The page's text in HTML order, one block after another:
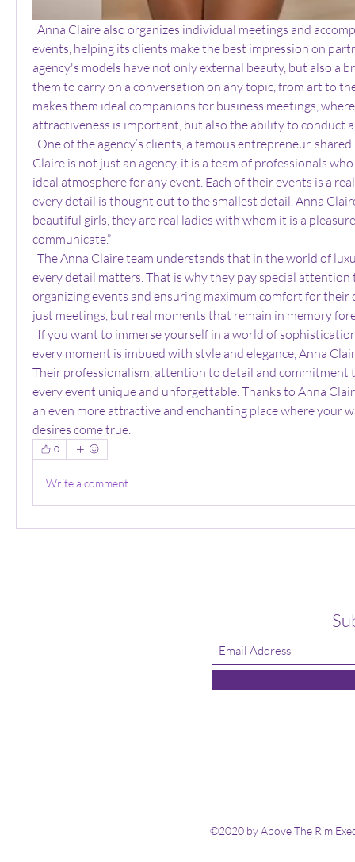
events, helping its clients make the best impression on
agency's models have not only external beauty, but also a
them to carry on a conversation on any topic, from art to
makes them ideal companions for business meetings,
attractiveness is important, but also the ability to conduct
Claire is not just an agency, it is a team of professionals
ideal atmosphere for any event. Each of their events is a
every detail is thought out to the smallest detail. Anna
beautiful girls, they are real ladies with whom it is a
communicate.”
every detail matters. That is why they pay special attention
organizing events and ensuring maximum comfort for their
just meetings, but real moments that remain in memory
every moment is imbued with style and elegance, Anna
Their professionalism, attention to detail and commitment
every event unique and unforgettable. Thanks to Anna
an even more attractive and enchanting place where your
desires come true.
0
Write a comment...
©2020 by Above The Rim